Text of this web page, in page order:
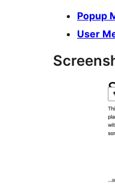
Popup
User